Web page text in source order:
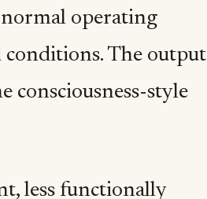
operating
The output
consciousness-style
less functionally